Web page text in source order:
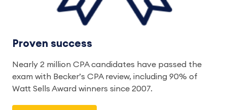
Proven success
Nearly 2 million CPA candidates have passed the
exam with Becker’s CPA review, including 90% of
Watt Sells Award winners since 2007.